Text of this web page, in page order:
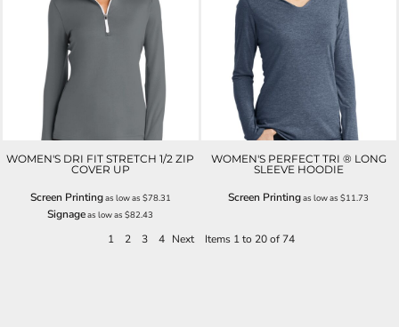
WOMEN'S DRI FIT STRETCH 1/2 ZIP
COVER UP
Screen Printingas low as $78.31
Signageas low as$82.43
WOMEN'S PERFECT TRI ® LONG
SLEEVE HOODIE
Screen Printingas low as$11.73
1 2 3 4 Next Items 1 to 20 of 74